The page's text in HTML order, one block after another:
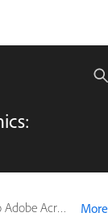
Acrobat Sign More